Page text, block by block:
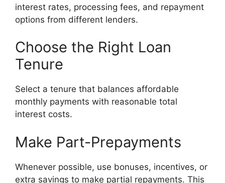
interest rates, processing fees, and repayment
options from different lenders.
Choose the Right Loan
Tenure
Select a tenure that balances affordable
monthly payments with reasonable total
interest costs.
Make Part-Prepayments
Whenever possible, use bonuses, incentives, or
extra savings to make partial repayments. This